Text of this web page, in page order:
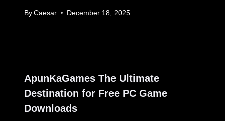
By Caesar December 18, 2025
ApunKaGames The Ultimate
Destination for Free PC Game
Downloads